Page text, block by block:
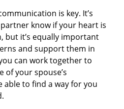
is key. It’s
know if your heart is
but it’s equally important
and support them in
can work together to
of your spouse’s
able to find a way for you